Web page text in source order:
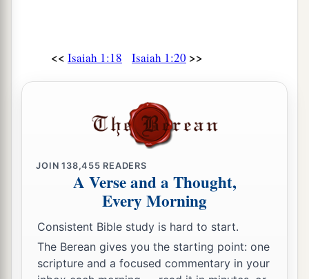
“Ah, I will rid Myself of My adversaries,
I will turn My hand against you,
thoroughly purge away your dross,
And take away all your alloy.
26 I will restore your judges
as at the first,
And your counselors as at the beginning.
righteousness, the faithful city.”
‡
27Zion shall be redeemed with justice,
<< Isaiah 1:18 Isaiah 1:20 >>
JOIN138,455 READERS
A Verse and a Thought,
Every Morning
Consistent Bible study is hard to start.
The Berean gives you the starting point: one
scripture and a focused commentary in your